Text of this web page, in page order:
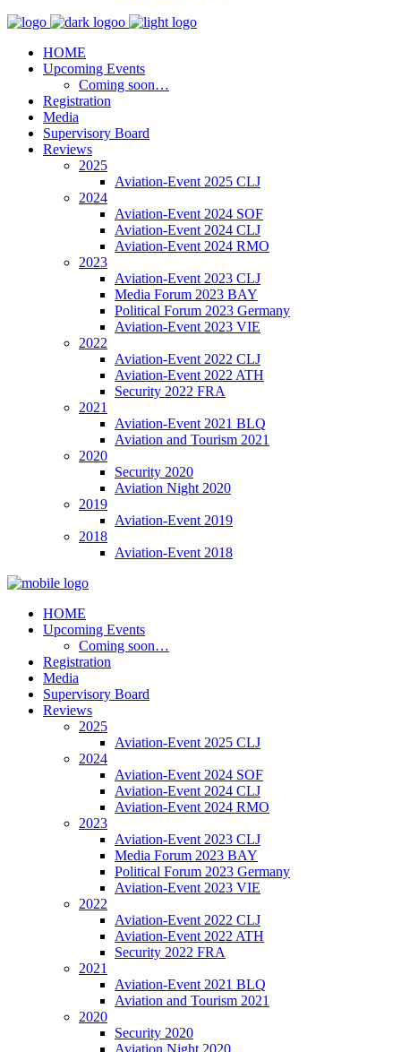
HOME
Upcoming Events
Coming soon…
Registration
Media
Supervisory Board
Reviews
2025
Aviation-Event 2025 CLJ
2024
Aviation-Event 2024 SOF
Aviation-Event 2024 CLJ
Aviation-Event 2024 RMO
2023
Aviation-Event 2023 CLJ
Media Forum 2023 BAY
Political Forum 2023 Germany
Aviation-Event 2023 VIE
2022
Aviation-Event 2022 CLJ
Aviation-Event 2022 ATH
Security 2022 FRA
2021
Aviation-Event 2021 BLQ
Aviation and Tourism 2021
2020
Security 2020
Aviation Night 2020
2019
Aviation-Event 2019
2018
Aviation-Event 2018
HOME
Upcoming Events
Coming soon…
Registration
Media
Supervisory Board
Reviews
2025
Aviation-Event 2025 CLJ
2024
Aviation-Event 2024 SOF
Aviation-Event 2024 CLJ
Aviation-Event 2024 RMO
2023
Aviation-Event 2023 CLJ
Media Forum 2023 BAY
Political Forum 2023 Germany
Aviation-Event 2023 VIE
2022
Aviation-Event 2022 CLJ
Aviation-Event 2022 ATH
Security 2022 FRA
2021
Aviation-Event 2021 BLQ
Aviation and Tourism 2021
2020
Security 2020
Aviation Night 2020